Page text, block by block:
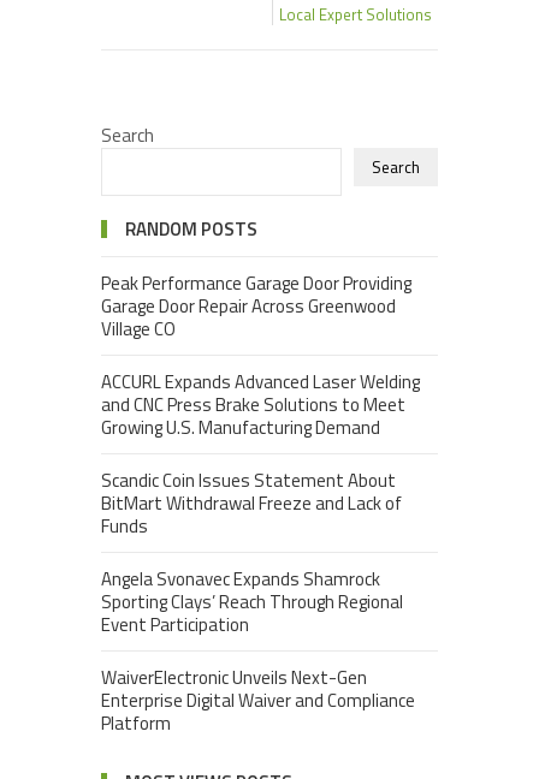
Local Expert Solutions
Search
Search
RANDOM POSTS
Peak Performance Garage Door Providing
Garage Door Repair Across Greenwood
Village CO
ACCURL Expands Advanced Laser Welding
and CNC Press Brake Solutions to Meet
Growing U.S. Manufacturing Demand
Scandic Coin Issues Statement About
BitMart Withdrawal Freeze and Lack of
Funds
Angela Svonavec Expands Shamrock
Sporting Clays’ Reach Through Regional
Event Participation
WaiverElectronic Unveils Next-Gen
Enterprise Digital Waiver and Compliance
Platform